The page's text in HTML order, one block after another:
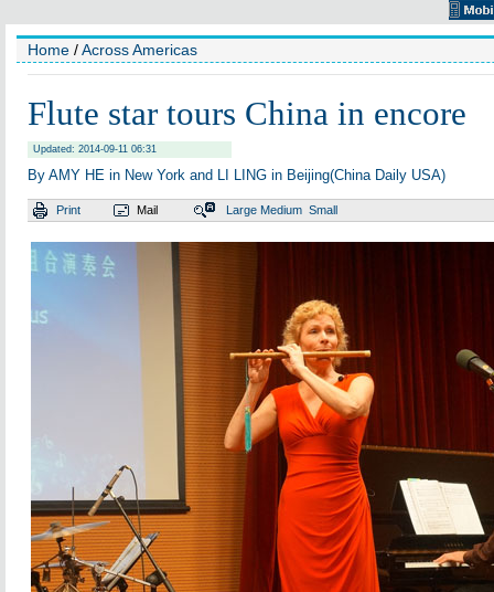
Home /Across Americas
Flute star tours China in encore
Updated: 2014-09-11 06:31
By AMY HE in New York and LI LING in Beijing(China Daily USA)
Print Mail Large Medium Small